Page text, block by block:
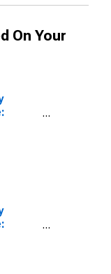
On Your